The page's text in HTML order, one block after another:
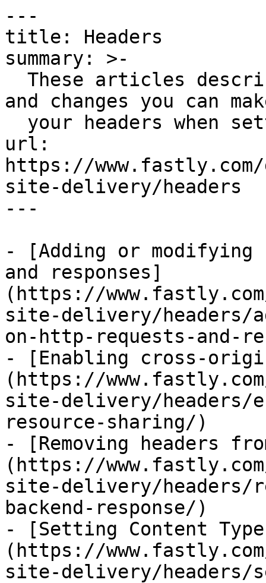
---
title: Headers
summary: >-
and changes you can
url:
https://
site-delivery/headers
---
- [Adding or modifying
and responses]
(https://
site-delivery/headers/
on-http-requests-and-
- [Enabling cross-
(https://
site-delivery/headers/
resource-sharing/)
- [Removing headers
(https://
site-delivery/headers/
backend-response/)
- [Setting Content
(https://
site-delivery/headers/